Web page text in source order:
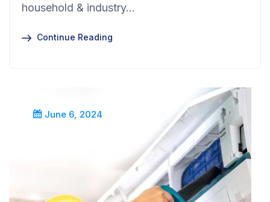
household & industry…
Continue Reading
June 6, 2024